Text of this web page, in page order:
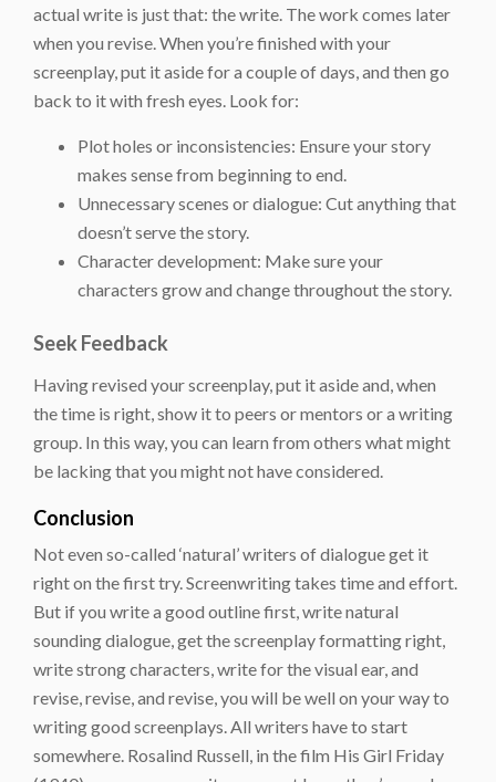
actual write is just that: the write. The work comes later
when you revise. When you’re finished with your
screenplay, put it aside for a couple of days, and then go
back to it with fresh eyes. Look for:
Plot holes or inconsistencies: Ensure your story
makes sense from beginning to end.
Unnecessary scenes or dialogue: Cut anything that
doesn’t serve the story.
Character development: Make sure your
characters grow and change throughout the story.
Seek Feedback
Having revised your screenplay, put it aside and, when
the time is right, show it to peers or mentors or a writing
group. In this way, you can learn from others what might
be lacking that you might not have considered.
Conclusion
Not even so-called ‘natural’ writers of dialogue get it
right on the first try. Screenwriting takes time and effort.
But if you write a good outline first, write natural
sounding dialogue, get the screenplay formatting right,
write strong characters, write for the visual ear, and
revise, revise, and revise, you will be well on your way to
writing good screenplays. All writers have to start
somewhere. Rosalind Russell, in the film His Girl Friday